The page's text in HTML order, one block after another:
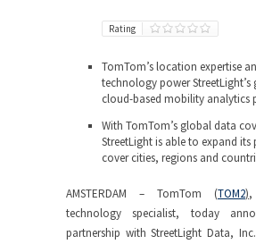
Rating
TomTom’s location expertise
technology power
cloud-based mobility analytics
With TomTom’s global data
StreetLight is able to expand
cover cities, regions and
AMSTERDAM – TomTom (TOM2)
technology specialist, today
partnership with StreetLight Data,